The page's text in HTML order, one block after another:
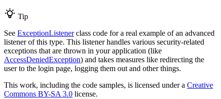
Tip
See ExceptionListenerclass code for a real example of an advanced
listener of this type. This listener handles various security-related
exceptions that are thrown in your application (like
AccessDeniedException) and takes measures like redirecting the
user to the login page, logging them out and other things.
This work, including the code samples, is licensed under a Creative
Commons BY-SA 3.0 license.